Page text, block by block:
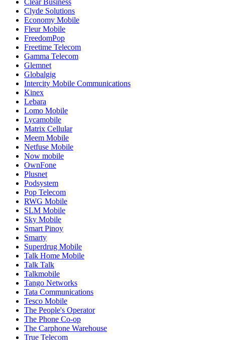
Clear Business
Clyde Solutions
Economy Mobile
Fleur Mobile
FreedomPop
Freetime Telecom
Gamma Telecom
Glemnet
Globalgig
Intercity Mobile Communications
Kinex
Lebara
Lomo Mobile
Lycamobile
Matrix Cellular
Meem Mobile
Netfuse Mobile
Now mobile
OwnFone
Plusnet
Podsystem
Pop Telecom
RWG Mobile
SLM Mobile
Sky Mobile
Smart Pinoy
Smarty
Superdrug Mobile
Talk Home Mobile
Talk Talk
Talkmobile
Tango Networks
Tata Communications
Tesco Mobile
The People's Operator
The Phone Co-op
The Carphone Warehouse
True Telecom